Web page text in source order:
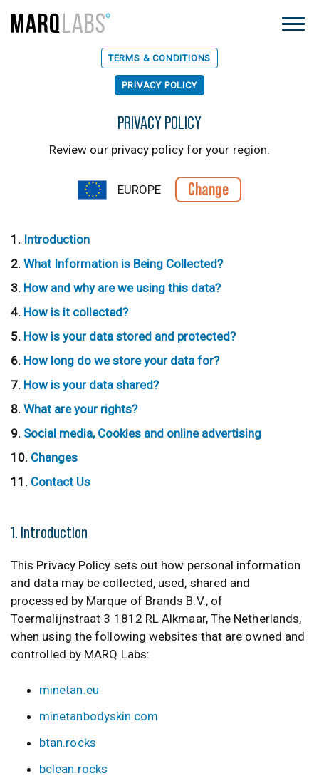
TERMS & CONDITIONS
PRIVACY POLICY
PRIVACY POLICY
Review our privacy policy for your region.
EUROPE Change
Introduction
What Information is Being Collected?
How and why are we using this data?
How is it collected?
How is your data stored and protected?
How long do we store your data for?
How is your data shared?
What are your rights?
Social media, Cookies and online advertising
Changes
Contact Us
1. Introduction
This Privacy Policy sets out how personal information
and data may be collected, used, shared and
processed by Marque of Brands B.V., of
Toermalijnstraat 3 1812 RL Alkmaar, The Netherlands,
when using the following websites that are owned and
controlled by MARQ Labs:
minetan.eu
minetanbodyskin.com
btan.rocks
bclean.rocks